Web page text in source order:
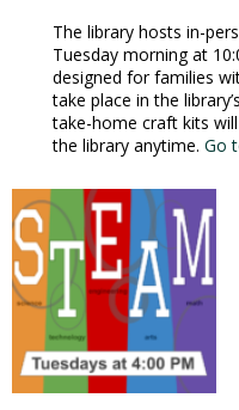
The library hosts in-
Tuesday morning at
designed for families
take place in the
take-home craft kits
the library anytime.Go